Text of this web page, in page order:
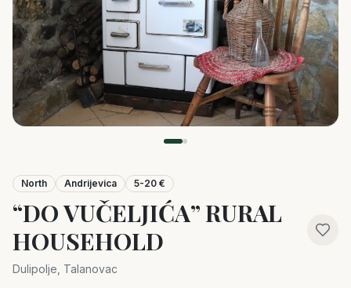
North Andrijevica 5-20 €
“DO VUČELJIĆA” RURAL
HOUSEHOLD
Dulipolje, Talanovac